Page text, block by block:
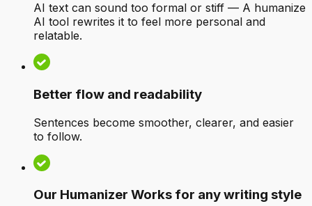
AI text can sound too formal or stiff — A humanize
AI tool rewrites it to feel more personal and
relatable.
Better flow and readability
Sentences become smoother, clearer, and easier
to follow.
Our Humanizer Works for any writing style